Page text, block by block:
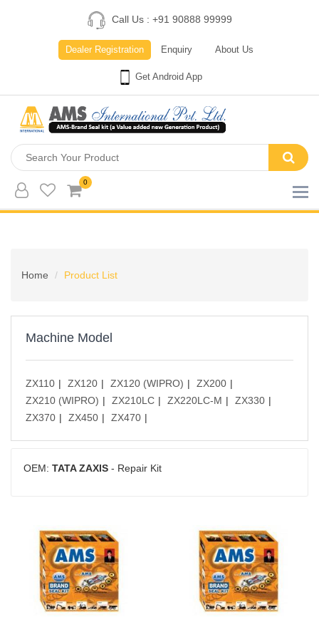
Call Us : +91 90888 99999
Dealer Registration Enquiry About Us
Get Android App
0
Home Product List
Machine Model
ZX110 ZX120 ZX120 (WIPRO)
ZX200
ZX210 (WIPRO)
ZX210LC ZX220LC-M
ZX330
ZX370
ZX450 ZX470
OEM: TATA ZAXIS - Repair Kit